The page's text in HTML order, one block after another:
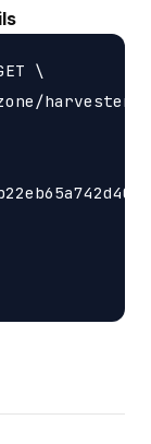
\
harvesters/